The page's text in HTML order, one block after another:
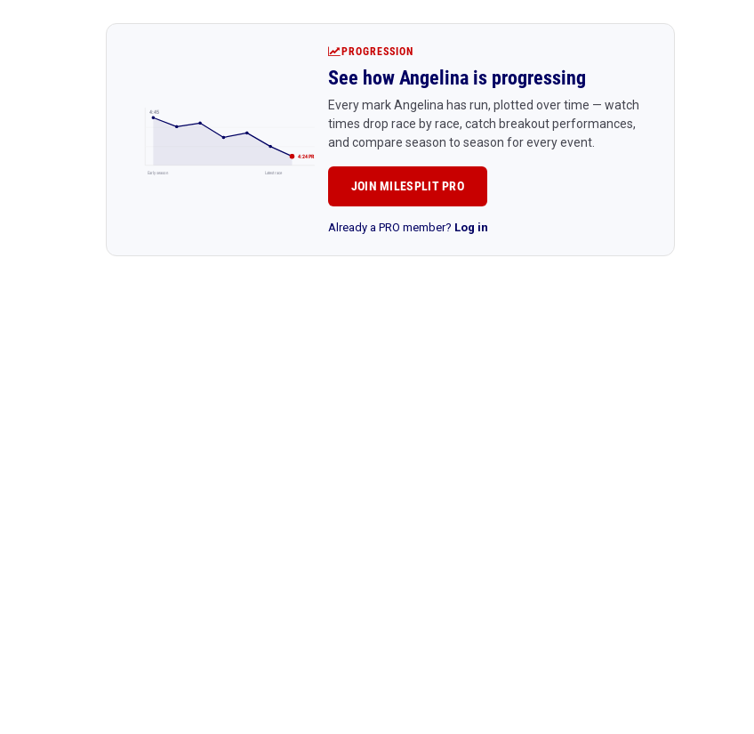
4:45
4:24 PR
Early season Latest race
PROGRESSION
See how Angelina is progressing
Every mark Angelina has run, plotted over time — watch
times drop race by race, catch breakout performances,
and compare season to season for every event.
JOIN MILESPLIT PRO
Already a PRO member? Log in